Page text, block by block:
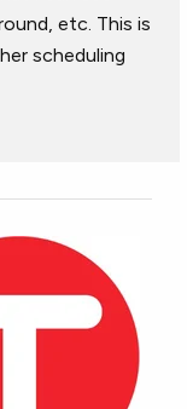
etc. This is
scheduling